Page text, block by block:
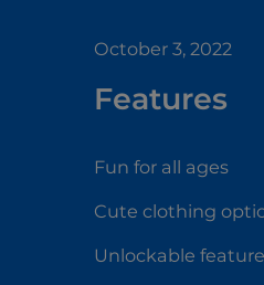
October 3, 2022
Features
Fun for all ages
Cute clothing
Unlockable